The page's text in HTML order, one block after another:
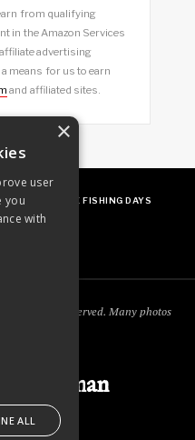
from qualifying
in the Amazon Services
advertising
means for us to earn
and affiliated sites.
FREE FISHING DAYS
. All rights reserved. Many photos
×
user
you
with
ALL